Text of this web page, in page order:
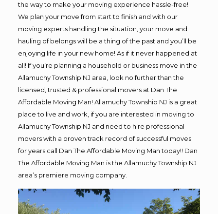
the way to make your moving experience hassle-free!
We plan your move from start to finish and with our
moving experts handling the situation, your move and
hauling of belongs will be a thing of the past and you’ll be
enjoying life in your new home! As if it never happened at
all! If you’re planning a household or business move in the
Allamuchy Township NJ area, look no further than the
licensed, trusted & professional movers at Dan The
Affordable Moving Man! Allamuchy Township NJ is a great
place to live and work, if you are interested in moving to
Allamuchy Township NJ and need to hire professional
movers with a proven track record of successful moves
for years call Dan The Affordable Moving Man today!! Dan
The Affordable Moving Man is the Allamuchy Township NJ
area’s premiere moving company.